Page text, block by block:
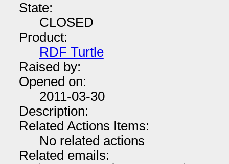
State:
CLOSED
Product:
RDF Turtle
Raised by:
Opened on:
2011-03-30
Description:
Related Actions Items:
No related actions
Related emails: